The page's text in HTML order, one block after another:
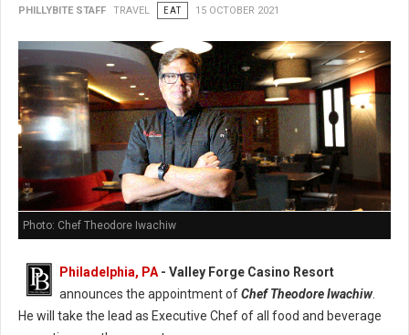
PHILLYBITE STAFF TRAVEL EAT 15 OCTOBER 2021
Photo: Chef Theodore Iwachiw
Philadelphia, PA- Valley Forge Casino Resort
announces the appointment ofChef Theodore Iwachiw.
He will take the lead as Executive Chef of all food and beverage